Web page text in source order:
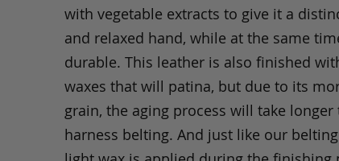
with vegetable extracts to give it a
and relaxed hand, while at the same
durable. This leather is also finished
waxes that will patina, but due to its
grain, the aging process will take longer
harness belting. And just like our